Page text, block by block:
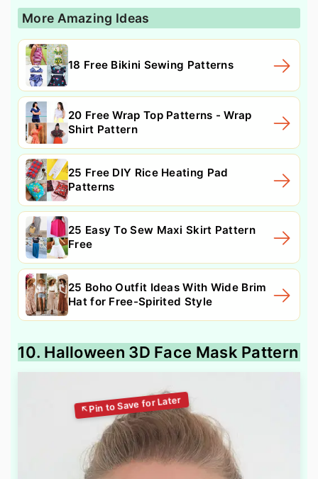
More Amazing Ideas
18 Free Bikini Sewing Patterns
20 Free Wrap Top Patterns - Wrap
Shirt Pattern
25 Free DIY Rice Heating Pad
Patterns
25 Easy To Sew Maxi Skirt Pattern
Free
25 Boho Outfit Ideas With Wide Brim
Hat for Free-Spirited Style
10. Halloween 3D Face Mask Pattern